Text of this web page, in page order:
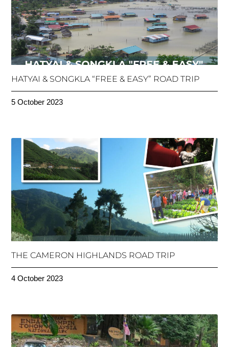
HATYAI & SONGKLA “FREE & EASY” ROAD TRIP
5 October 2023
THE CAMERON HIGHLANDS ROAD TRIP
4 October 2023